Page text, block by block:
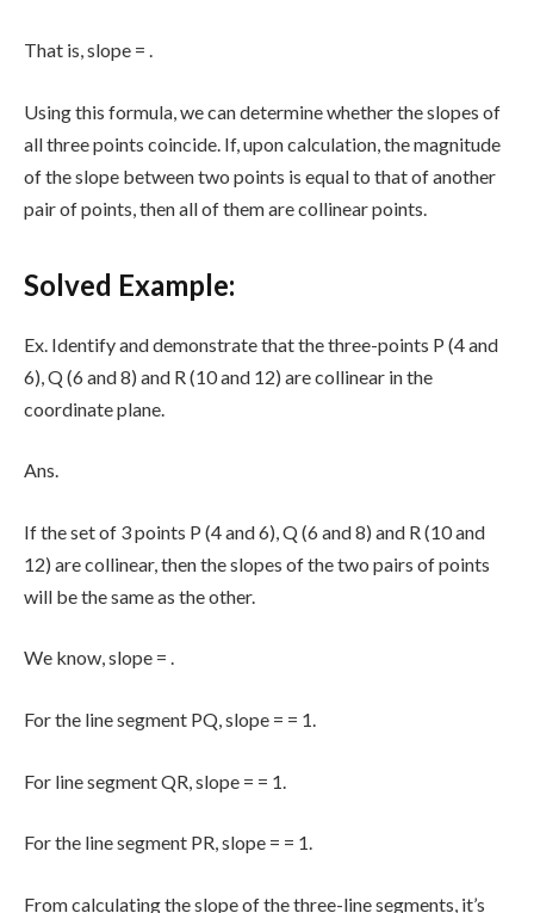
That is, slope = .
Using this formula, we can determine whether the slopes of
all three points coincide. If, upon calculation, the magnitude
of the slope between two points is equal to that of another
pair of points, then all of them are collinear points.
Solved Example:
Ex. Identify and demonstrate that the three-points P (4 and
6), Q (6 and 8) and R (10 and 12) are collinear in the
coordinate plane.
Ans.
If the set of 3 points P (4 and 6), Q (6 and 8) and R (10 and
12) are collinear, then the slopes of the two pairs of points
will be the same as the other.
We know, slope = .
For the line segment PQ, slope = = 1.
For line segment QR, slope = = 1.
For the line segment PR, slope = = 1.
From calculating the slope of the three-line segments, it’s